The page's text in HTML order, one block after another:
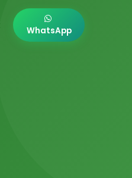
WhatsApp